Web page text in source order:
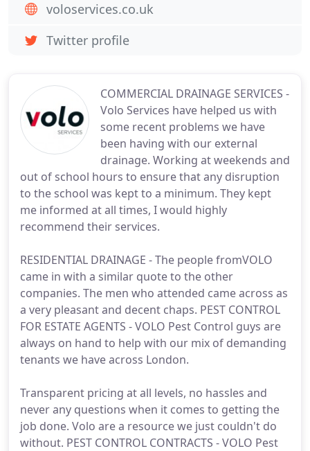
COMMERCIAL DRAINAGE SERVICES -
Volo Services have helped us with
some recent problems we have
been having with our external
drainage. Working at weekends and
out of school hours to ensure that any disruption
to the school was kept to a minimum. They kept
me informed at all times, I would highly
recommend their services.
RESIDENTIAL DRAINAGE - The people fromVOLO
came in with a similar quote to the other
companies. The men who attended came across as
a very pleasant and decent chaps. PEST CONTROL
FOR ESTATE AGENTS - VOLO Pest Control guys are
always on hand to help with our mix of demanding
tenants we have across London.
Transparent pricing at all levels, no hassles and
never any questions when it comes to getting the
job done. Volo are a resource we just couldn't do
without. PEST CONTROL CONTRACTS - VOLO Pest
voloservices.co.uk
Twitter profile